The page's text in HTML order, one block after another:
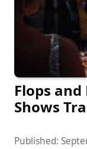
Flops
Shows
Published: